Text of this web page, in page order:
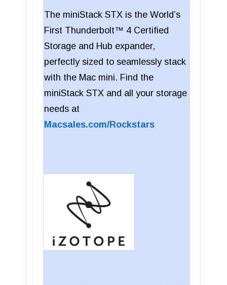
The miniStack STX is the World’s
First Thunderbolt™ 4 Certified
Storage and Hub expander,
perfectly sized to seamlessly stack
with the Mac mini. Find the
miniStack STX and all your storage
needs at
Macsales.com/Rockstars